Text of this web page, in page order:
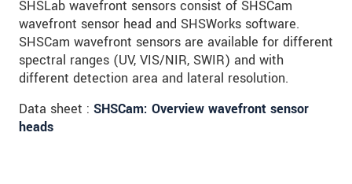
SHSLab wavefront sensors consist of SHSCam
wavefront sensor head and SHSWorks software.
SHSCam wavefront sensors are available for different
spectral ranges (UV, VIS/NIR, SWIR) and with
different detection area and lateral resolution.
Data sheet : SHSCam: Overview wavefront sensor
heads